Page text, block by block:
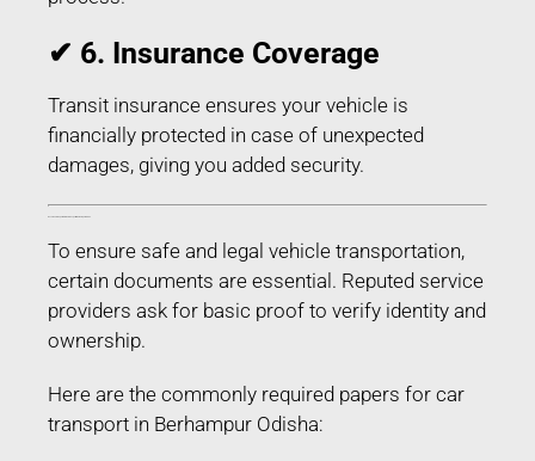
✔ 6. Insurance Coverage
Transit insurance ensures your vehicle is
financially protected in case of unexpected
damages, giving you added security.
To ensure safe and legal vehicle transportation,
certain documents are essential. Reputed service
providers ask for basic proof to verify identity and
ownership.
Here are the commonly required papers for car
transport in Berhampur Odisha: